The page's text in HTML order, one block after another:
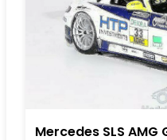
Mercedes SLS AMG